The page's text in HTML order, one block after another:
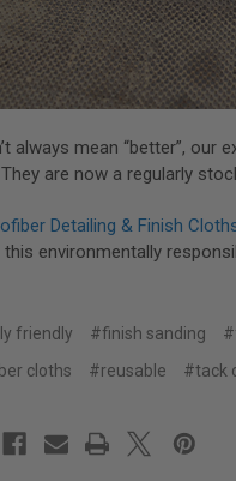
always mean “better”, our
are now a regularly
Detailing & Finish
environmentally
friendly #finish sanding
cloths
#reusable #tack